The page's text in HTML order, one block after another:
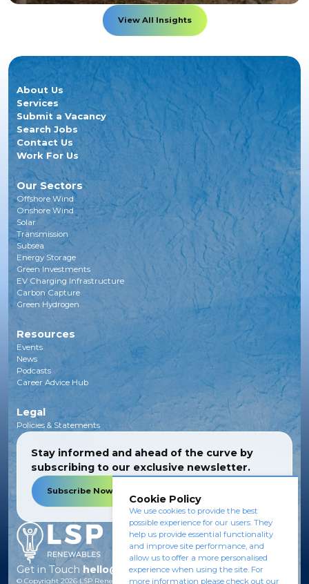
View All Insights
About Us
Services
Submit a Vacancy
Search Jobs
Contact Us
Work For Us
Our Sectors
Offshore Wind
Onshore Wind
Solar
Transmission
Subsea
Energy Storage
Green Investments
EV Charging Infrastructure
Carbon Capture
Green Hydrogen
Resources
Events
News
Podcasts
Career Advice Hub
Legal
Policies & Statements
Stay informed and ahead of the curve by
subscribing to our exclusive newsletter.
Subscribe Now
Get in Touch hello@lsprenewables.com
© Copyright 2026LSP Renewables.
Cookie Policy
We use cookies to provide the best
possible experience for our users. They
help us provide essential functionality
and improve site performance, and
allow us to offer a more personalised
experience when using the site. For
more information please check out our